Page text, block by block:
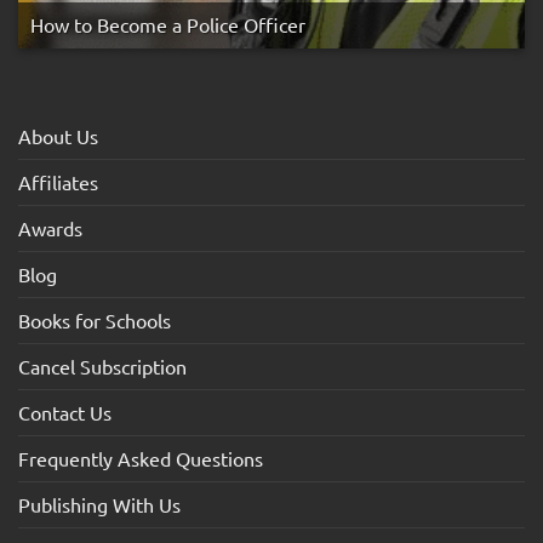
How to Become a Police Officer
About Us
Affiliates
Awards
Blog
Books for Schools
Cancel Subscription
Contact Us
Frequently Asked Questions
Publishing With Us